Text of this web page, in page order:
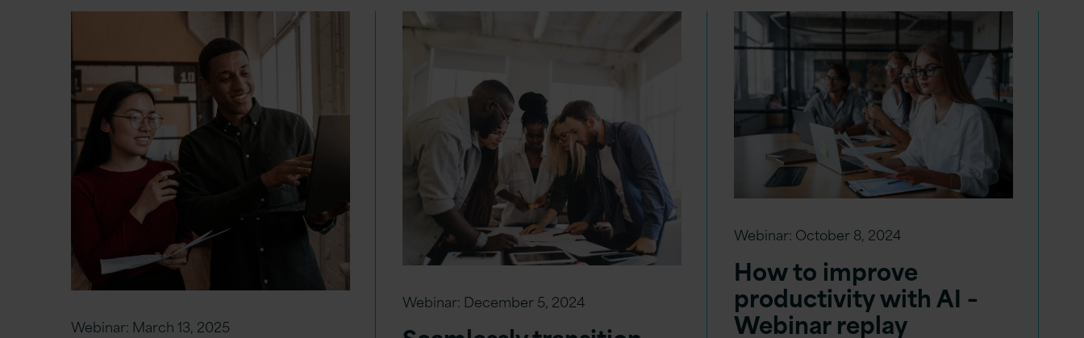
Webinar: March 13, 2025
Webinar: December 5, 2024
Webinar: October 8, 2024
How to improve
productivity with AI –
Webinar replay